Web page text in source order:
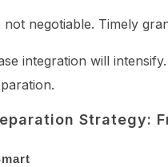
negotiable. Timely
integration will
Strategy: